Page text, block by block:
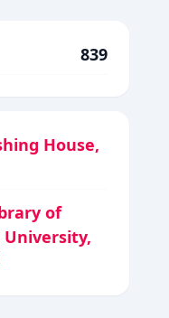
839
House,
of